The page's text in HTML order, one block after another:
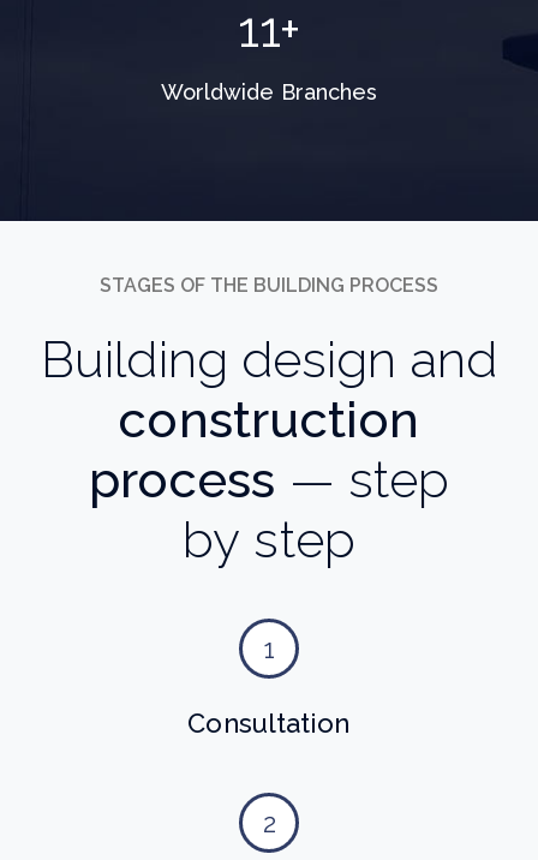
19+
Worldwide Branches
STAGES OF THE BUILDING PROCESS
Building design and
construction
process — step
by step
1
Consultation
2